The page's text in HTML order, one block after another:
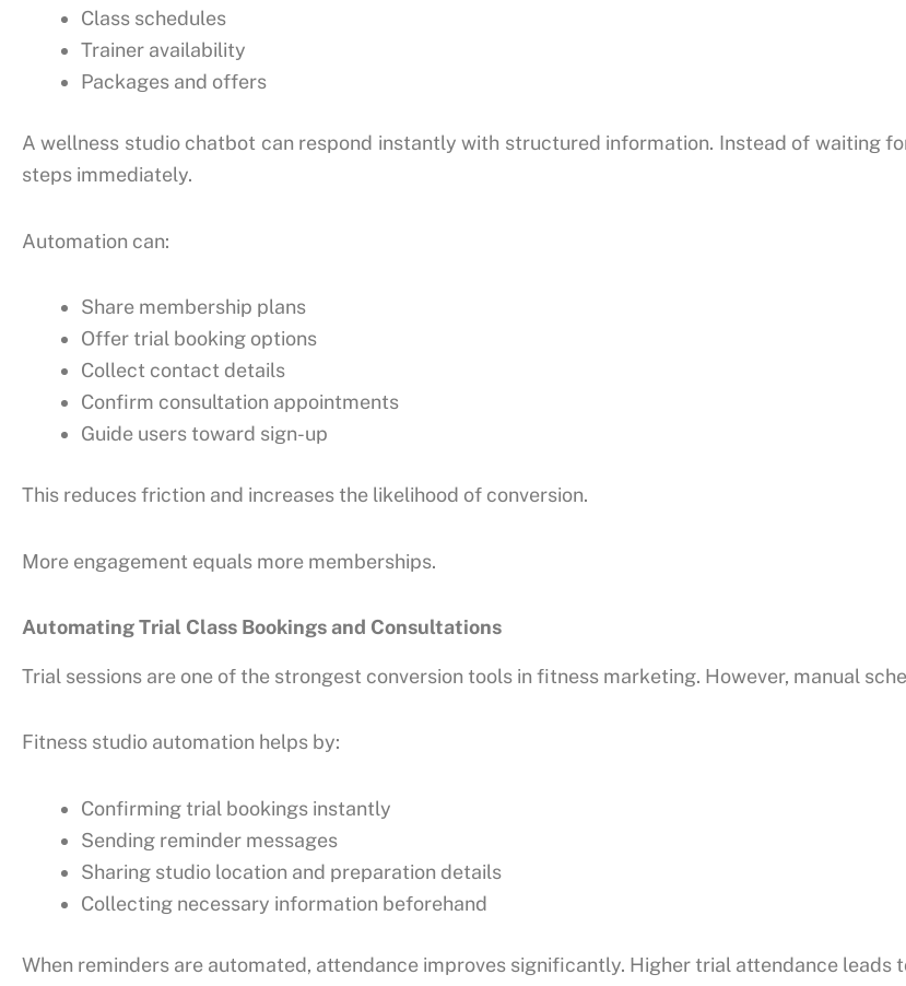
Class schedules
Trainer availability
Packages and offers
A wellness studio chatbot can respond instantly with structured information. Instead of waiting
steps immediately.
Automation can:
Share membership plans
Offer trial booking options
Collect contact details
Confirm consultation appointments
Guide users toward sign-up
This reduces friction and increases the likelihood of conversion.
More engagement equals more memberships.
Automating Trial Class Bookings and Consultations
Trial sessions are one of the strongest conversion tools in fitness marketing. However, manual
Fitness studio automation helps by:
Confirming trial bookings instantly
Sending reminder messages
Sharing studio location and preparation details
Collecting necessary information beforehand
When reminders are automated, attendance improves significantly. Higher trial attendance leads